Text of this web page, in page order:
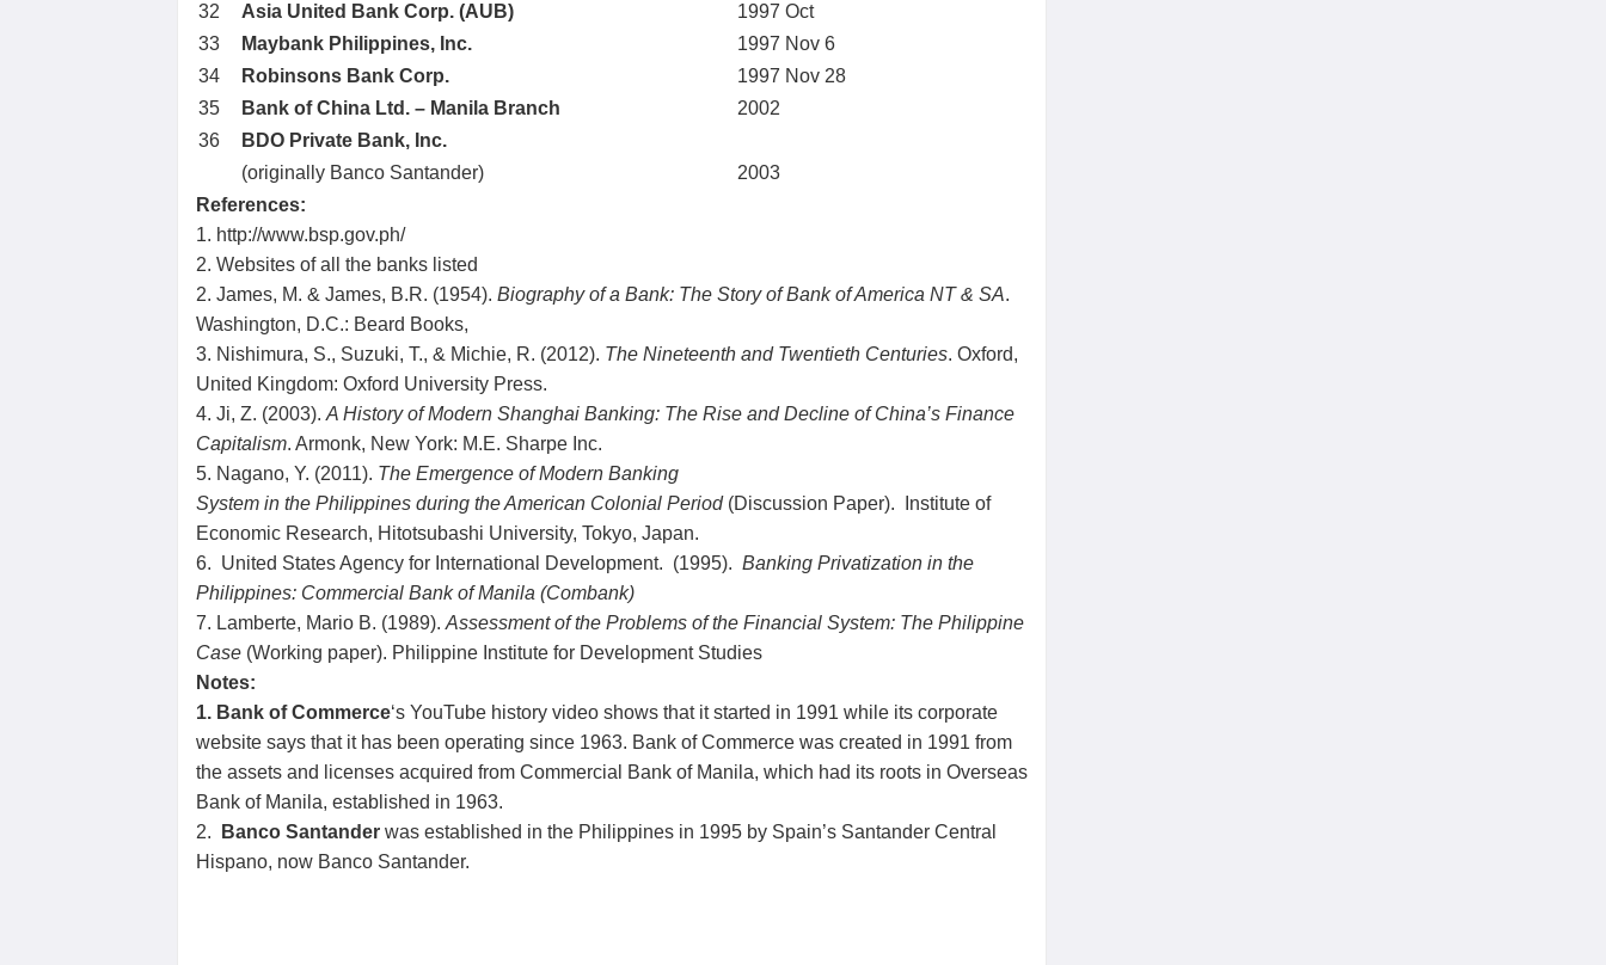
32
Asia United Bank Corp. (AUB)
1997 Oct
33
Maybank Philippines, Inc.
1997 Nov 6
34
Robinsons Bank Corp.
1997 Nov 28
35
Bank of China Ltd. – Manila Branch
2002
36
BDO Private Bank, Inc.
(originally Banco Santander)
2003
References:
1. http://www.bsp.gov.ph/
2. Websites of all the banks listed
2. James, M. & James, B.R. (1954). Biography of a Bank: The Story of Bank of America NT & SA.
Washington, D.C.: Beard Books,
3. Nishimura, S., Suzuki, T., & Michie, R. (2012). The Nineteenth and Twentieth Centuries. Oxford,
United Kingdom: Oxford University Press.
4. Ji, Z. (2003). A History of Modern Shanghai Banking: The Rise and Decline of China’s Finance
Capitalism. Armonk, New York: M.E. Sharpe Inc.
5. Nagano, Y. (2011). The Emergence of Modern Banking
System in the Philippines during the American Colonial Period(Discussion Paper). Institute of
Economic Research, Hitotsubashi University, Tokyo, Japan.
6. United States Agency for International Development. (1995). Banking Privatization in the
Philippines: Commercial Bank of Manila (Combank)
7. Lamberte, Mario B. (1989). Assessment of the Problems of the Financial System: The Philippine
Case (Working paper). Philippine Institute for Development Studies
Notes:
1. Bank of Commerce‘s YouTube history video shows that it started in 1991 while its corporate
website says that it has been operating since 1963. Bank of Commerce was created in 1991 from
the assets and licenses acquired from Commercial Bank of Manila, which had its roots in Overseas
Bank of Manila, established in 1963.
2.
Banco Santander was established in the Philippines in 1995 by Spain’s Santander Central
Hispano, now Banco Santander.